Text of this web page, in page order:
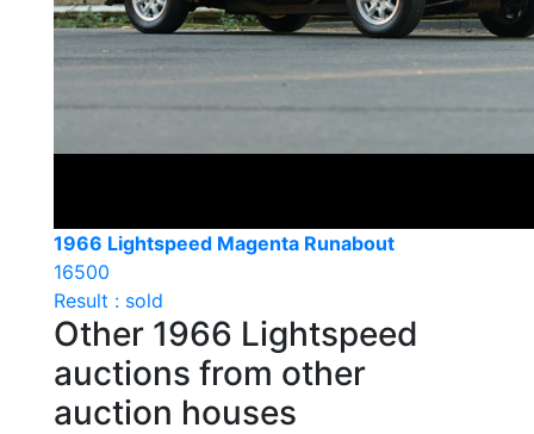
1966 Lightspeed Magenta Runabout
16500
Result : sold
Other 1966 Lightspeed
auctions from other
auction houses